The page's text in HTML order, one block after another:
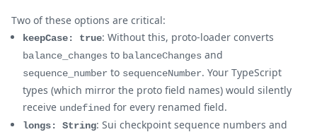
Two of these options are critical:
keepCase: true: Without this, proto-loader converts
balance_changes to balanceChanges and
sequence_number to sequenceNumber. Your TypeScript
types (which mirror the proto field names) would silently
receive undefined for every renamed field.
longs: String: Sui checkpoint sequence numbers and